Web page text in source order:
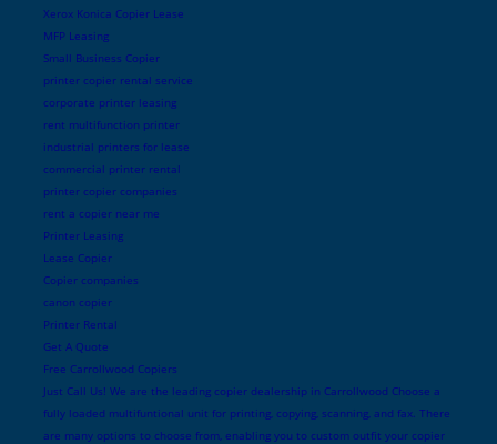
Xerox Konica Copier Lease
MFP Leasing
Small Business Copier
printer copier rental service
corporate printer leasing
rent multifunction printer
industrial printers for lease
commercial printer rental
printer copier companies
rent a copier near me
Printer Leasing
Lease Copier
Copier companies
canon copier
Printer Rental
Get A Quote
Free Carrollwood Copiers
Just Call Us! We are the leading copier dealership in Carrollwood Choose a
fully loaded multifuntional unit for printing, copying, scanning, and fax. There
are many options to choose from, enabling you to custom outfit your copier